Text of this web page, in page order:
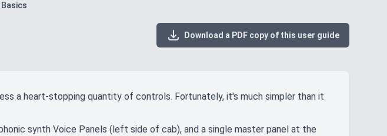
Download a PDF copy of this user guide
a heart-stopping quantity of controls. Fortunately, it's much simpler than it
synth Voice Panels (left side of cab), and a single master panel at the